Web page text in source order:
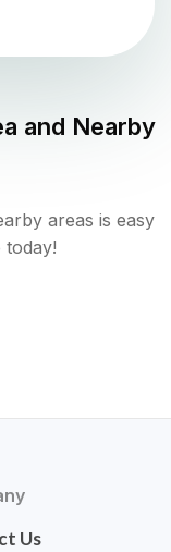
and Nearby
areas is easy
Us